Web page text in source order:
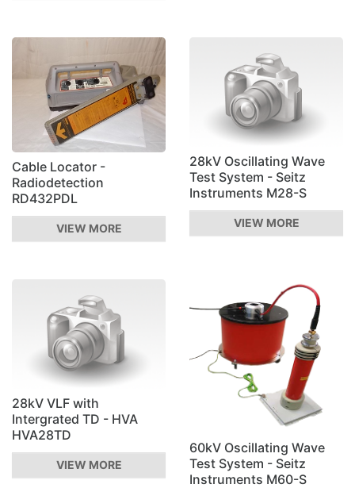
Cable Locator -
Radiodetection
RD432PDL
VIEW MORE
28kV Oscillating Wave
Test System - Seitz
Instruments M28-S
VIEW MORE
28kV VLF with
Intergrated TD - HVA
HVA28TD
VIEW MORE
60kV Oscillating Wave
Test System - Seitz
Instruments M60-S